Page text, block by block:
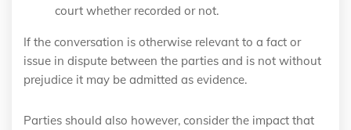
court whether recorded or not.
If the conversation is otherwise relevant to a fact or
issue in dispute between the parties and is not without
prejudice it may be admitted as evidence.
Parties should also however, consider the impact that